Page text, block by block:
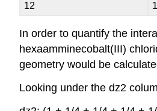
12
In order to quantify the
hexaamminecobalt(III)
geometry would be
Looking under the dz2